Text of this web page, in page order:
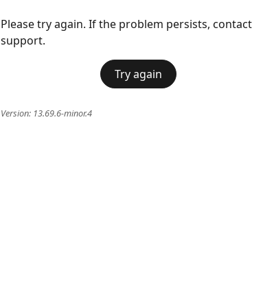
Please try again. If the problem persists, contact
support.
Try again
Version: 13.69.6-minor.4